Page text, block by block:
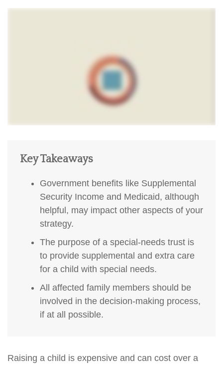
Key Takeaways
Government benefits like Supplemental
Security Income and Medicaid, although
helpful, may impact other aspects of your
strategy.
The purpose of a special-needs trust is
to provide supplemental and extra care
for a child with special needs.
All affected family members should be
involved in the decision-making process,
if at all possible.
Raising a child is expensive and can cost over a